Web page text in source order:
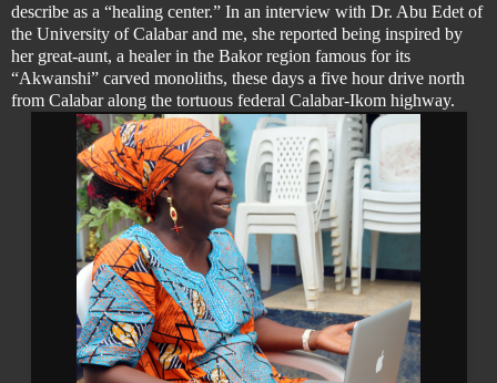
describe as a “healing center.” In an interview with Dr. Abu Edet of
the University of Calabar and me, she reported being inspired by
her great-aunt, a healer in the Bakor region famous for its
“Akwanshi” carved monoliths, these days a five hour drive north
from Calabar along the tortuous federal Calabar-Ikom highway.